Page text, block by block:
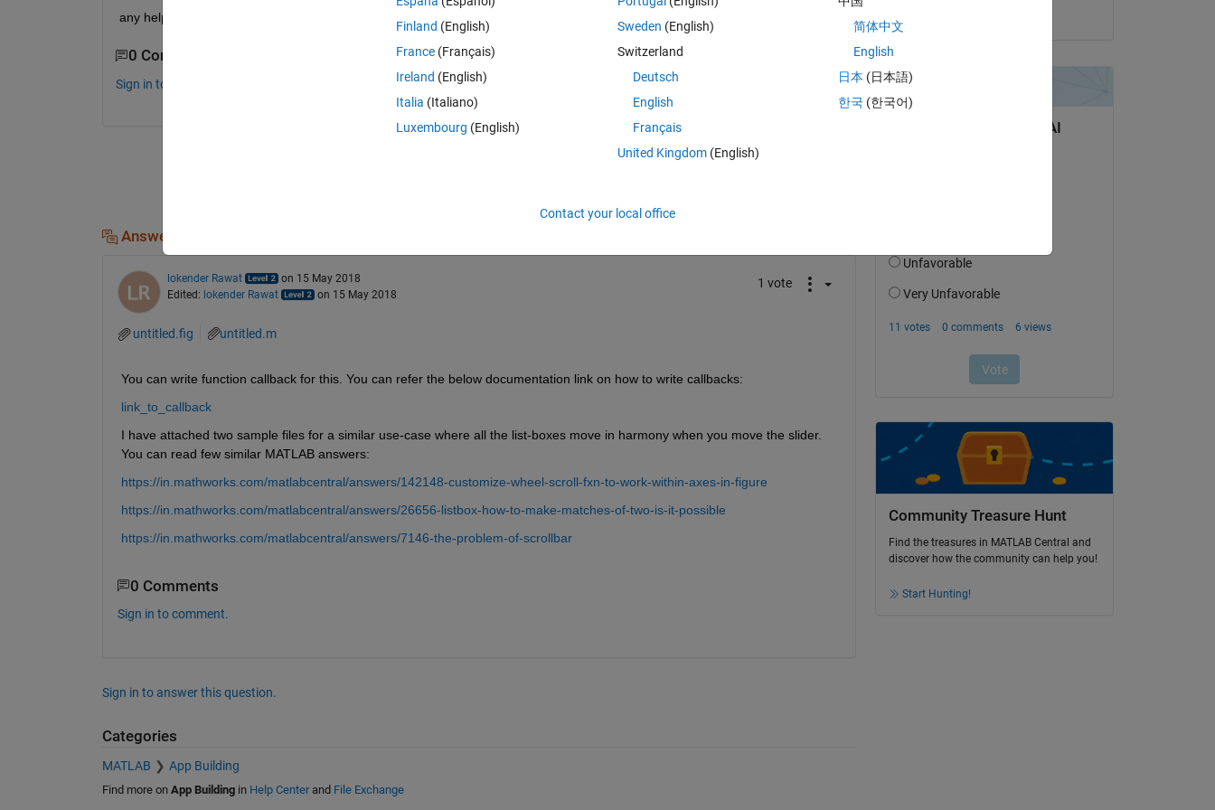
any help i will appreciate it. thanks in advance
0 Comments
Sign in to comment.
Sign in to answer this question.
Answers (1)
lokender Rawat
on 15 May 2018
Edited: lokender Rawat on 15 May 2018
1 vote
untitled.fig untitled.m
You can write function callback for this. You can refer the below documentation link on how to write callbacks:
link_to_callback
I have attached two sample files for a similar use-case where all the list-boxes move in harmony when you move the slider.
You can read few similar MATLAB answers:
https://in.mathworks.com/matlabcentral/answers/142148-customize-wheel-scroll-fxn-to-work-within-axes-in-figure
https://in.mathworks.com/matlabcentral/answers/26656-listbox-how-to-make-matches-of-two-is-it-possible
https://in.mathworks.com/matlabcentral/answers/7146-the-problem-of-scrollbar
0 Comments
Sign in to comment.
Sign in to answer this question.
Categories
MATLAB App Building
Find more on App Buildingin Help Centerand File Exchange
Community Treasure Hunt
Find the treasures in MATLAB Central and
discover how the community can help you!
Start Hunting!
Finland (English)
France (Français)
Ireland (English)
Italia (Italiano)
Luxembourg (English)
Sweden (English)
Switzerland
Deutsch
English
Français
United Kingdom(English)
简体中文
English
日本 (日本語)
한국 (한국어)
Contact your local office